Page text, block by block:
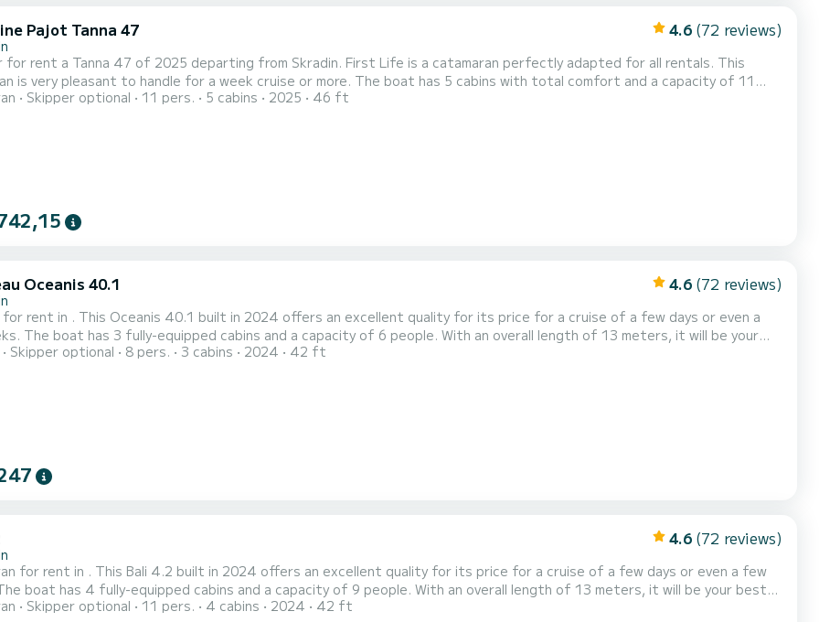
Pajot Tanna 47 4.6 (72 reviews)
for rent a Tanna 47 of 2025 departing from Skradin. First Life is a catamaran perfectly adapted for all rentals. This
pleasant to handle for a week cruise or more. The boat has 5 cabins with total comfort and a capacity of 11
With a total length of 14 meters and 120 horsepower, it will be your best friend when spending extraordinary
Skipper optional 11 pers. 5 cabins 2025 46 ft
Oceanis 40.1 4.6 (72 reviews)
for rent in . This Oceanis 40.1 built in 2024 offers an excellent quality for its price for a cruise of a few days or even a
of 13 meters, it will be your
an exceptional vacation on the water in the surroundings of This Oceanis 40.1 is equipped with 2 heads with a
Skipper optional 8 pers. 3 cabins 2024 42 ft
4.6 (72 reviews)
for rent in . This Bali 4.2 built in 2024 offers an excellent quality for its price for a cruise of a few days or even a few
exceptional vacation on the water in the surroundings of This Bali 4.2 is equipped with 4 heads with a shower. It
Skipper optional 11 pers. 4 cabins 2024 42 ft